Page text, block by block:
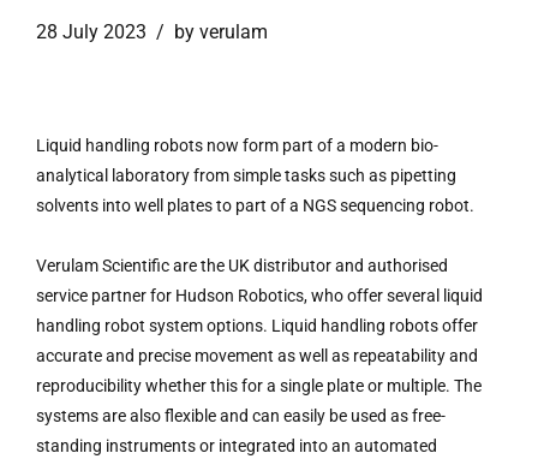
28 July 2023 by verulam
Liquid handling robots now form part of a modern bio-
analytical laboratory from simple tasks such as pipetting
solvents into well plates to part of a NGS sequencing robot.
Verulam Scientific are the UK distributor and authorised
service partner for Hudson Robotics, who offer several liquid
handling robot system options. Liquid handling robots offer
accurate and precise movement as well as repeatability and
reproducibility whether this for a single plate or multiple. The
systems are also flexible and can easily be used as free-
standing instruments or integrated into an automated